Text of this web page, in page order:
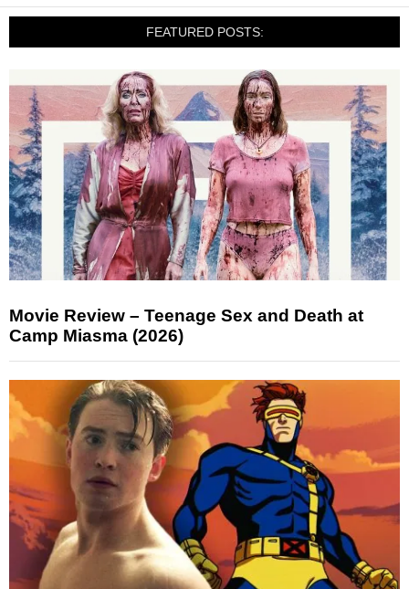
FEATURED POSTS:
Movie Review – Teenage Sex and Death at
Camp Miasma (2026)